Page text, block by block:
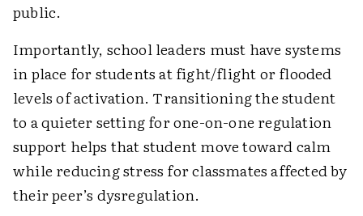
public.
Importantly, school leaders must have systems
in place for students at fight/flight or flooded
levels of activation. Transitioning the student
to a quieter setting for one-on-one regulation
support helps that student move toward calm
while reducing stress for classmates affected by
their peer’s dysregulation.